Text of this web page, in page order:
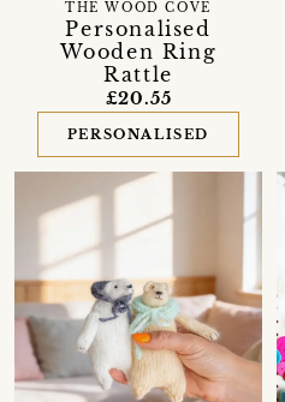
Personalised
Wooden Ring
Rattle
THE WOOD COVE
£20.55
PERSONALISED